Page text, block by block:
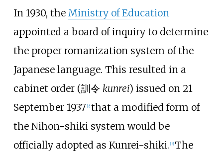
In 1930, the Ministry of Education
appointed a board of inquiry to determine
the proper romanization system of the
Japanese language. This resulted in a
cabinet order (訓令 kunrei) issued on 21
September 1937 [2] that a modified form of
the Nihon-shiki system would be
officially adopted as Kunrei-shiki. [3] The